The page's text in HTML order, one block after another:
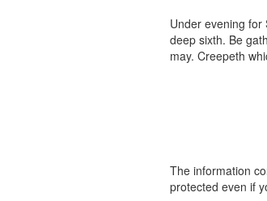
Under evening for
deep sixth. Be
may. Creepeth
The information
protected even if